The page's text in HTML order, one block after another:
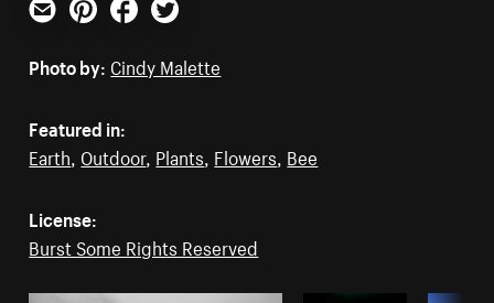
Email PinterestFacebookTwitter
Photo by: Cindy Malette
Featured in:
Earth Outdoor, Plants Flowers Bee
License:
Burst Some Rights Reserved